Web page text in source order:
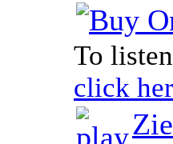
To
click